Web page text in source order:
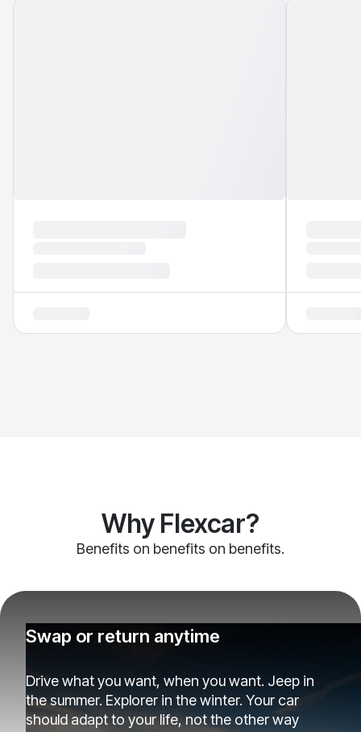
Why Flexcar?
Benefits on benefits on benefits.
Swap or return anytime
Drive what you want, when you want. Jeep in
the summer. Explorer in the winter. Your car
should adapt to your life, not the other way